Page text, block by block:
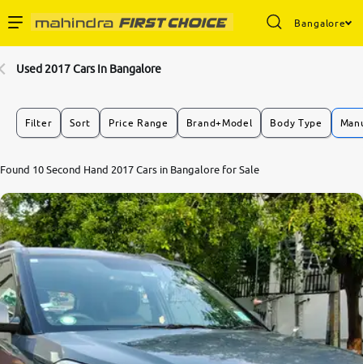
Bangalore
Buy Used Cars
Partner with Us
About Us
Used 2017 Cars In Bangalore
Filter Sort Price Range Brand+Model Body Type
Found 10 Second Hand 2017 Cars in Bangalore for Sale